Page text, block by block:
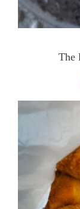
The